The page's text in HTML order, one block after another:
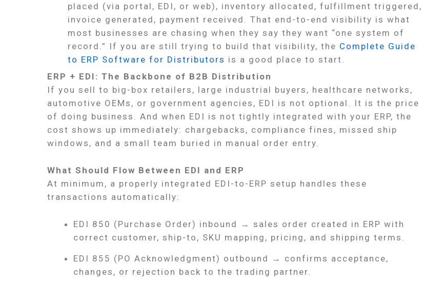
placed (via portal, EDI, or web), inventory allocated, fulfillment triggered,
invoice generated, payment received. That end-to-end visibility is what
most businesses are chasing when they say they want “one system of
record.” If you are still trying to build that visibility, the Complete Guide
to ERP Software for Distributors is a good place to start.
ERP + EDI: The Backbone of B2B Distribution
If you sell to big-box retailers, large industrial buyers, healthcare networks,
automotive OEMs, or government agencies, EDI is not optional. It is the price
of doing business. And when EDI is not tightly integrated with your ERP, the
cost shows up immediately: chargebacks, compliance fines, missed ship
windows, and a small team buried in manual order entry.
What Should Flow Between EDI and ERP
At minimum, a properly integrated EDI-to-ERP setup handles these
transactions automatically:
EDI 850 (Purchase Order) inbound → sales order created in ERP with
correct customer, ship-to, SKU mapping, pricing, and shipping terms.
EDI 855 (PO Acknowledgment) outbound → confirms acceptance,
changes, or rejection back to the trading partner.